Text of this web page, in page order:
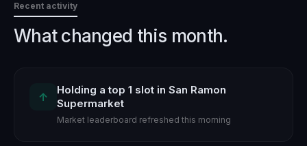
Recent activity
What changed this month.
↑
Holding a top 1 slot in San Ramon
Supermarket
Market leaderboard refreshed this morning